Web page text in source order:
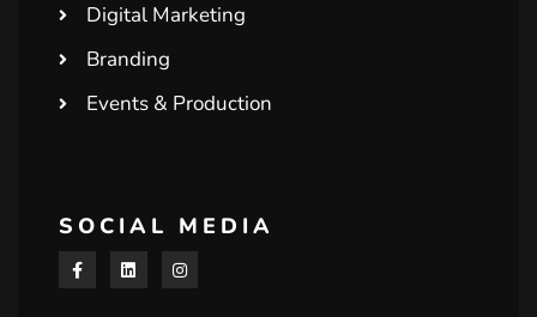
Digital Marketing
Branding
Events & Production
SOCIAL MEDIA